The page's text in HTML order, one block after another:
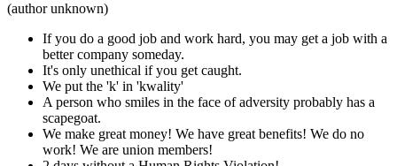
(author unknown)
If you do a good job and work hard, you may get a job with a
better company someday.
It's only unethical if you get caught.
We put the 'k' in 'kwality'
A person who smiles in the face of adversity probably has a
scapegoat.
We make great money! We have great benefits! We do no
work! We are union members!